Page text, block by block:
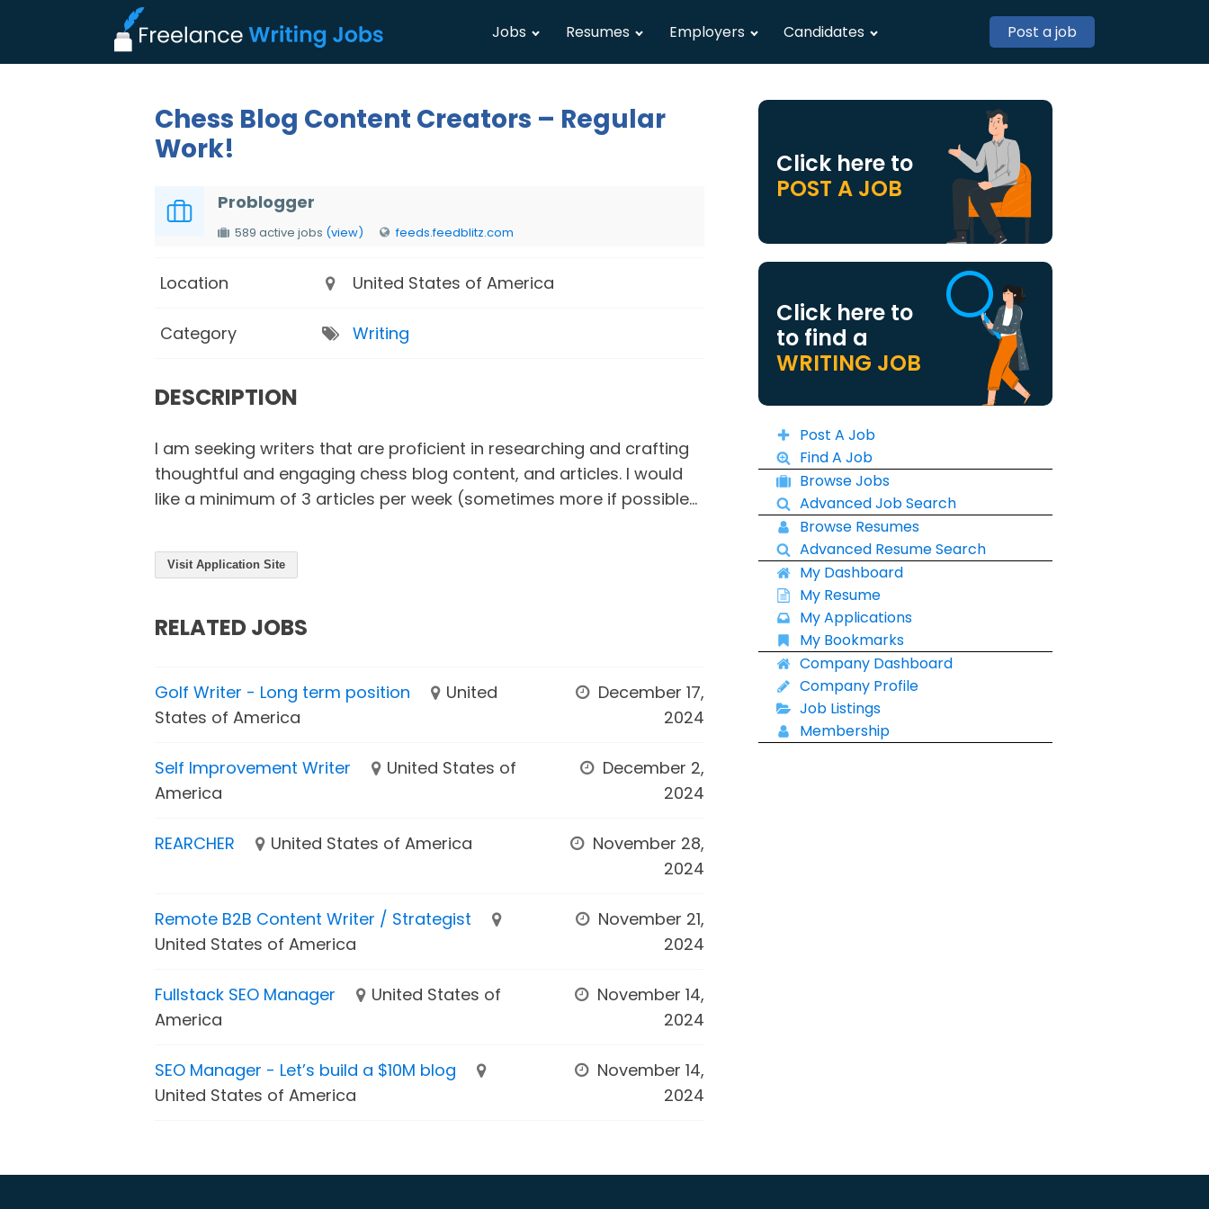
Jobs Resumes Employers Candidates Post a job
Chess Blog Content Creators – Regular
Work!
Problogger
589 active jobs (view) feeds.feedblitz.com
Location United States of America
Category Writing
DESCRIPTION
I am seeking writers that are proficient in researching and crafting
thoughtful and engaging chess blog content, and articles. I would
like a minimum of 3 articles per week (sometimes more if possible...
Visit Application Site
RELATED JOBS
Golf Writer - Long term position
United
States of America
December 17,
2024
Self Improvement Writer
United States of
America
December 2,
2024
REARCHER United States of America
November 28,
2024
Remote B2B Content Writer / Strategist
United States of America
November 21,
2024
Fullstack SEO Manager
United States of
America
November 14,
2024
SEO Manager - Let’s build a $10M blog
United States of America
November 14,
2024
Click here to
POST A JOB
Click here to
to find a
WRITING JOB
Post A Job
Find A Job
Browse Jobs
Advanced Job Search
Browse Resumes
Advanced Resume Search
My Dashboard
My Resume
My Applications
My Bookmarks
Company Dashboard
Company Profile
Job Listings
Membership